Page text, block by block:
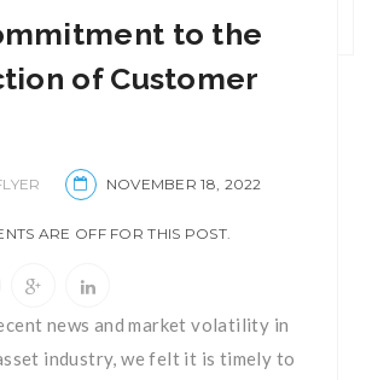
to the
of Customer
NOVEMBER 18, 2022
ARE OFF FOR THIS POST.
news and market volatility in
industry, we felt it is timely to